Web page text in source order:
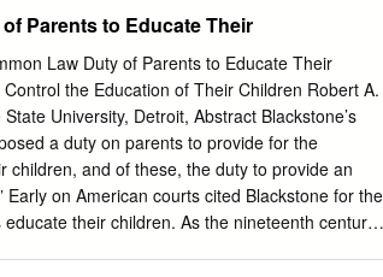
in her own social milieu, viewpoints. These
world — populated by family, friends, and
Ladies seated in Among these artists,
reading or taking tea in homes or and one
mothers washing and swaddling babies, and
children playing were the subjects that were
of everyday world. this selective group,
a moment in time caught the Claude Monet,
Parents to Educate Their
Law Duty of Parents to Educate Their
the Education of Their Children Robert A.
University, Detroit, Abstract Blackstone’s
a duty on parents to provide for the
and of these, the duty to provide an
on American courts cited Blackstone for the
their children. As the nineteenth century